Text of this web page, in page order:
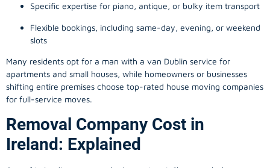
Specific expertise for piano, antique, or bulky item transport
Flexible bookings, including same-day, evening, or weekend
slots
Many residents opt for a man with a van Dublin service for
apartments and small houses, while homeowners or businesses
shifting entire premises choose top-rated house moving companies
for full-service moves.
Removal Company Cost in
Ireland: Explained